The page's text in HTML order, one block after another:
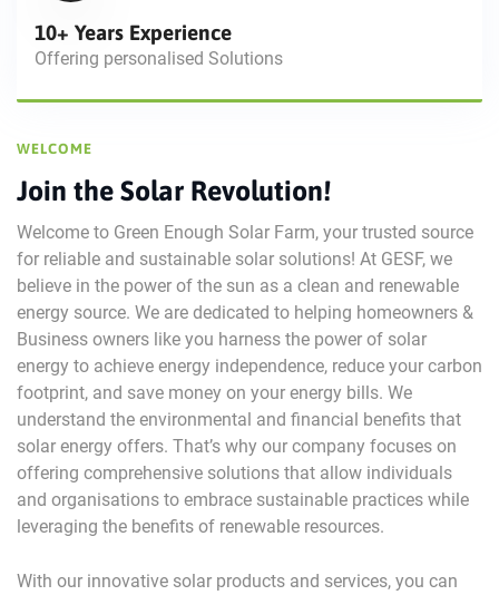
10+ Years Experience
Offering personalised Solutions
WELCOME
Join the Solar Revolution!
Welcome to Green Enough Solar Farm, your trusted source
for reliable and sustainable solar solutions! At GESF, we
believe in the power of the sun as a clean and renewable
energy source. We are dedicated to helping homeowners &
Business owners like you harness the power of solar
energy to achieve energy independence, reduce your carbon
footprint, and save money on your energy bills. We
understand the environmental and financial benefits that
solar energy offers. That’s why our company focuses on
offering comprehensive solutions that allow individuals
and organisations to embrace sustainable practices while
leveraging the benefits of renewable resources.
With our innovative solar products and services, you can